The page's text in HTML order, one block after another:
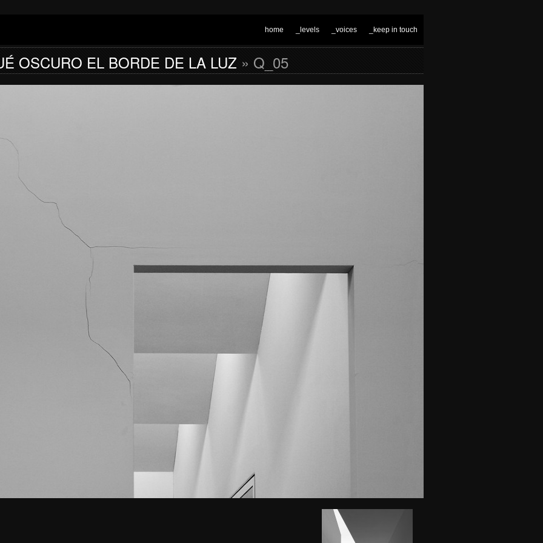
_keep in touch
_voices
_levels
home
OSCURO EL BORDE DE LA LUZ» Q_05